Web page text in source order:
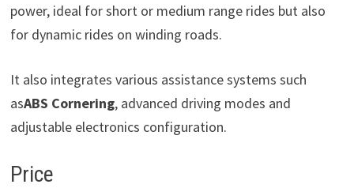
power, ideal for short or medium range rides but also
for dynamic rides on winding roads.
It also integrates various assistance systems such
asABS Cornering, advanced driving modes and
adjustable electronics configuration.
Price